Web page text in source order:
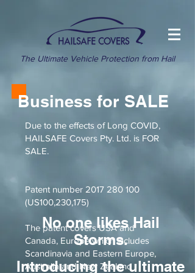
The Ultimate Vehicle Protection from Hail
No one likes Hail
Storms.
Introducing the ultimate
Business for SALE
Due to the effects of Long COVID,
HAILSAFE Covers Pty. Ltd. is FOR
SALE.
Patent number 2017 280 100
(US100,230,175)
The patent covers USA and
Canada, Europe which includes
Scandinavia and Eastern Europe,
Australia and New Zealand